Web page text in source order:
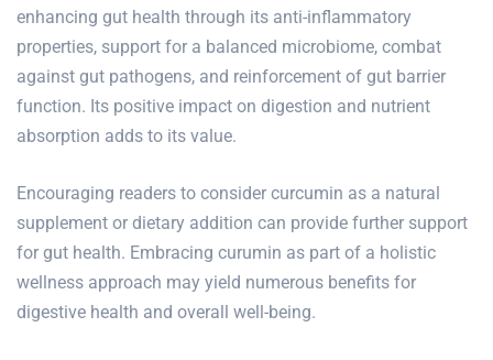
enhancing gut health through its anti-inflammatory
properties, support for a balanced microbiome, combat
against gut pathogens, and reinforcement of gut barrier
function. Its positive impact on digestion and nutrient
absorption adds to its value.
Encouraging readers to consider curcumin as a natural
supplement or dietary addition can provide further support
for gut health. Embracing curumin as part of a holistic
wellness approach may yield numerous benefits for
digestive health and overall well-being.